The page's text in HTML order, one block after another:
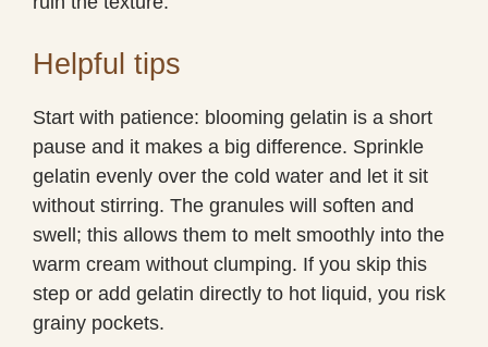
Helpful tips
Start with patience: blooming gelatin is a short
pause and it makes a big difference. Sprinkle
gelatin evenly over the cold water and let it sit
without stirring. The granules will soften and
swell; this allows them to melt smoothly into the
warm cream without clumping. If you skip this
step or add gelatin directly to hot liquid, you risk
grainy pockets.